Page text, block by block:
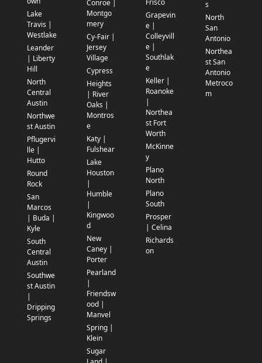
Lake
Travis |
Westlake
Leander
| Liberty
Hill
North
Central
Austin
Northwe
st Austin
Pflugervi
lle |
Hutto
Round
Rock
San
Marcos
| Buda |
Kyle
South
Central
Austin
Southwe
st Austin
|
Dripping
Springs
Conroe |
Montgo
mery
Cy-Fair |
Jersey
Village
Cypress
Heights
| River
Oaks |
Montros
e
Katy |
Fulshear
Lake
Houston
|
Humble
|
Kingwoo
d
New
Caney |
Porter
Pearland
|
Friendsw
ood |
Manvel
Spring |
Klein
Sugar
Frisco
Grapevin
e |
Colleyvill
e |
Southlak
e
Keller |
Roanoke
|
Northea
st Fort
Worth
McKinne
y
Plano
North
Plano
South
Prosper
| Celina
Richards
on
s
North
San
Antonio
Northea
st San
Antonio
Metroco
m